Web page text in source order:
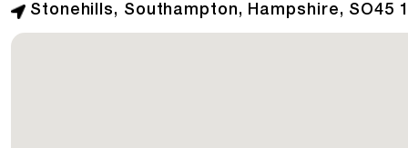
Stonehills, Southampton, Hampshire, SO45